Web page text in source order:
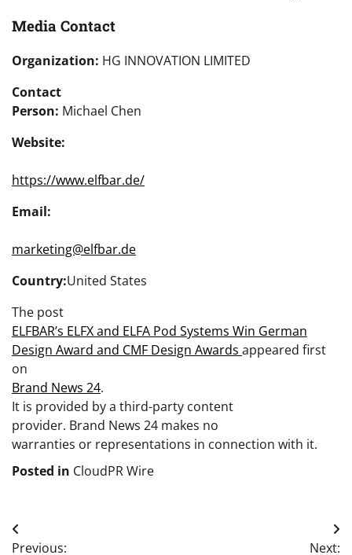
Media Contact
Organization: HG INNOVATION LIMITED
Contact
Person: Michael Chen
Website:
https://www.elfbar.de/
Email:
marketing@elfbar.de
Country:United States
The post
ELFBAR’s ELFX and ELFA Pod Systems Win German
Design Award and CMF Design Awards appeared first
on
Brand News 24.
It is provided by a third-party content
provider. Brand News 24 makes no
warranties or representations in connection with it.
Posted in CloudPR Wire
Post
Previous:
Next: